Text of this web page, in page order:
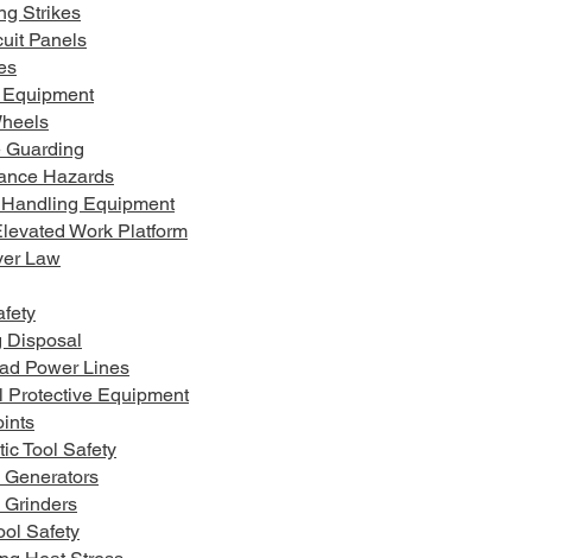
Strikes
Panels
Guarding
Hazards
Equipment
Work Platform
Law
Disposal
Power Lines
Protective Equipment
Tool Safety
Grinders
Safety